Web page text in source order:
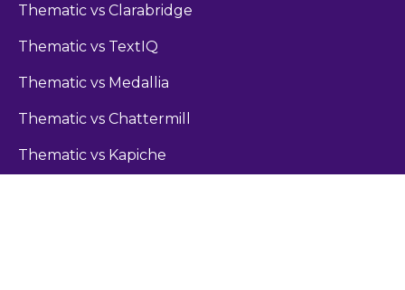
Thematic vs Clarabridge
Thematic vs TextIQ
Thematic vs Medallia
Thematic vs Chattermill
Thematic vs Kapiche